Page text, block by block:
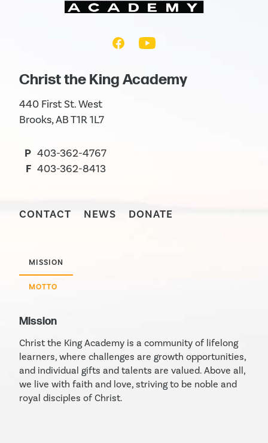
Christ the King Academy
440 First St. West
Brooks, AB T1R 1L7
P 403-362-4767
F 403-362-8413
CONTACT NEWS DONATE
MISSION
MOTTO
Mission
Christ the King Academy is a community of lifelong
learners, where challenges are growth opportunities,
and individual gifts and talents are valued. Above all,
we live with faith and love, striving to be noble and
royal disciples of Christ.